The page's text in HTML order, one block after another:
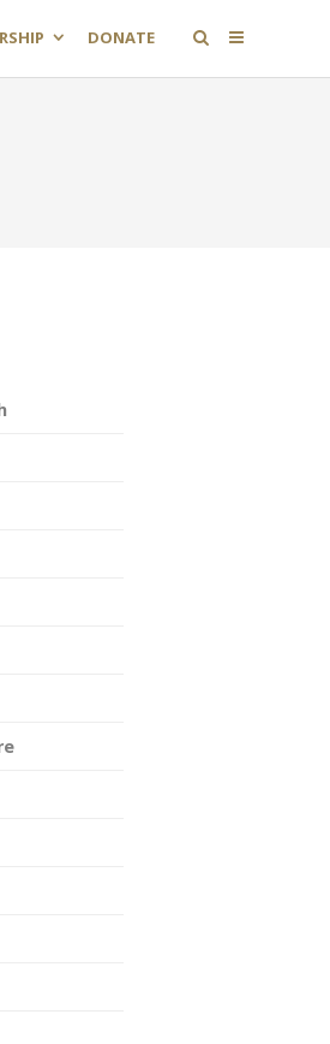
DONATE